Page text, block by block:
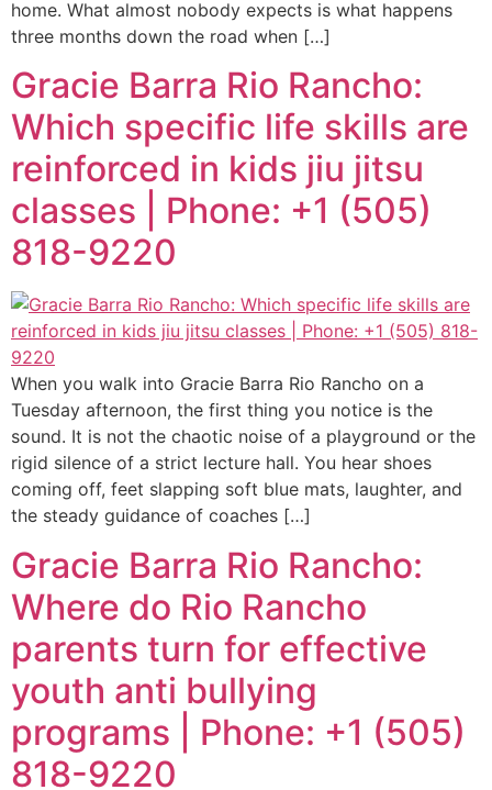
home. What almost nobody expects is what happens
three months down the road when […]
Gracie Barra Rio Rancho:
Which specific life skills are
reinforced in kids jiu jitsu
classes | Phone: +1 (505)
818-9220
When you walk into Gracie Barra Rio Rancho on a
Tuesday afternoon, the first thing you notice is the
sound. It is not the chaotic noise of a playground or the
rigid silence of a strict lecture hall. You hear shoes
coming off, feet slapping soft blue mats, laughter, and
the steady guidance of coaches […]
Gracie Barra Rio Rancho:
Where do Rio Rancho
parents turn for effective
youth anti bullying
programs | Phone: +1 (505)
818-9220